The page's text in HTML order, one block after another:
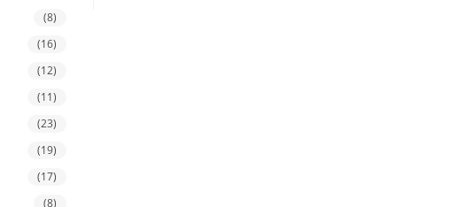
(8)
(16)
(12)
(11)
(23)
(19)
(17)
(8)